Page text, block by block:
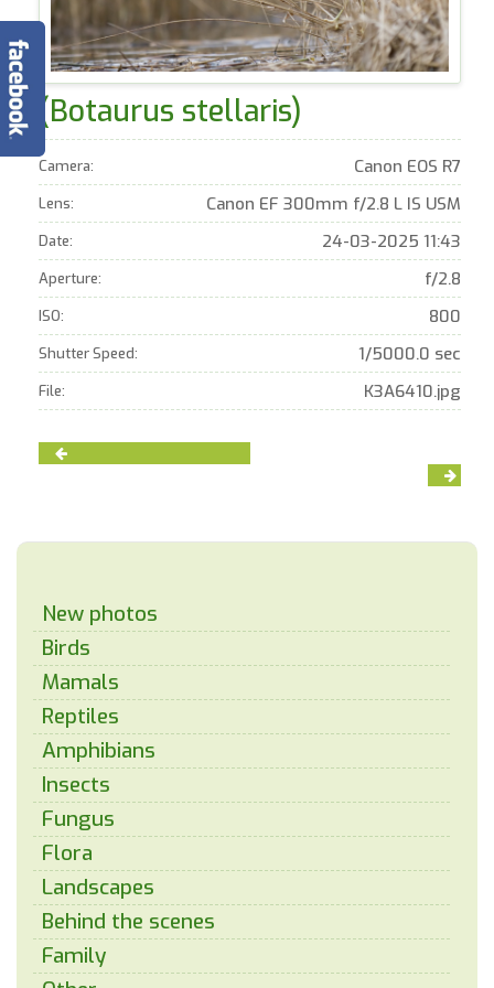
(Botaurus stellaris)
Camera: Canon EOS R7
Lens: Canon EF 300mm f/2.8 L IS USM
Date: 24-03-2025 11:43
Aperture: f/2.8
ISO: 800
Shutter Speed: 1/5000.0 sec
File: K3A6410.jpg
New photos
Birds
Mamals
Reptiles
Amphibians
Insects
Fungus
Flora
Landscapes
Behind the scenes
Family